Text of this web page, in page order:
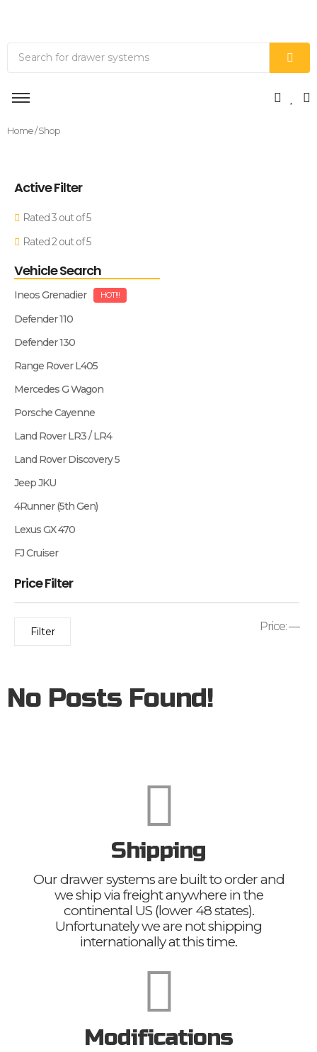
Home/ Shop
Active Filter
Rated 3 out of 5
Rated 2 out of 5
Vehicle Search
Ineos Grenadier HOT!!!
Defender 110
Defender 130
Range Rover L405
Mercedes G Wagon
Porsche Cayenne
Land Rover LR3 / LR4
Land Rover Discovery 5
Jeep JKU
4Runner (5th Gen)
Lexus GX 470
FJ Cruiser
Price Filter
Filter Price:—
No Posts Found!
Shipping
Our drawer systems are built to order and
we ship via freight anywhere in the
continental US (lower 48 states).
Unfortunately we are not shipping
internationally at this time.
Modifications